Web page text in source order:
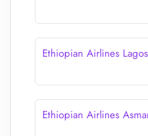
Ethiopian Airlines
Ethiopian Airlines